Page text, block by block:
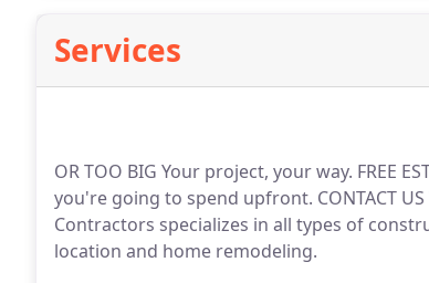
Services
OR TOO BIG Your project, your way. FREE
you're going to spend upfront. CONTACT
Contractors specializes in all types of
location and home remodeling.